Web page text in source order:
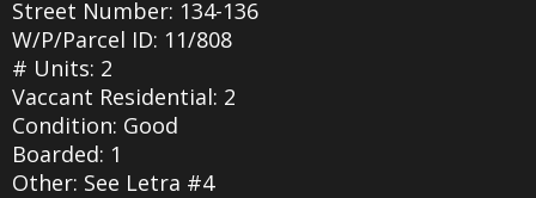
Street Number: 134-136
W/P/Parcel ID: 11/808
# Units: 2
Vaccant Residential: 2
Condition: Good
Boarded: 1
Other: See Letra #4